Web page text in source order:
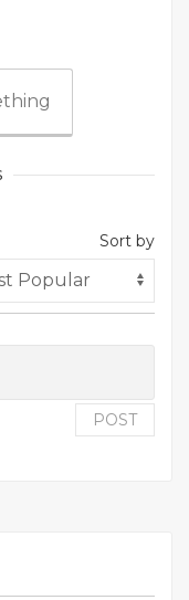
Sort by
POST